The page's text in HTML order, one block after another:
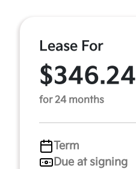
Lease For
$346.24
for 24 months
Term
Due at signing